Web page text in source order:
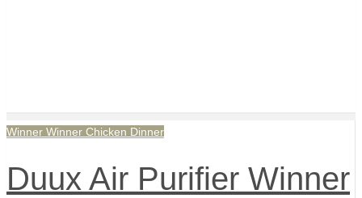
Winner Winner Chicken Dinner
Duux Air Purifier Winner